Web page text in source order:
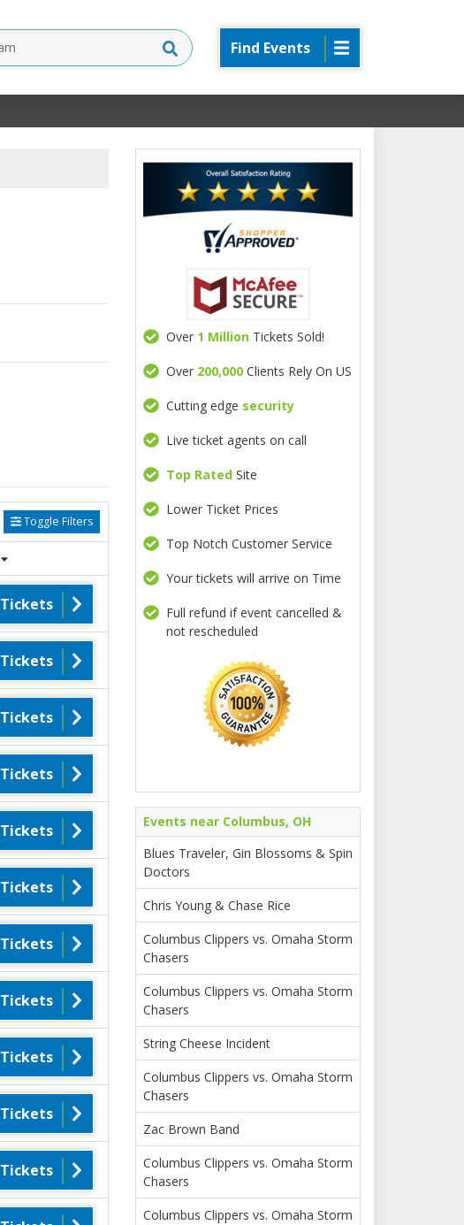
Find Events
Toggle Filters
Tickets
Tickets
Tickets
Tickets
Tickets
Tickets
Tickets
Tickets
Tickets
Tickets
Tickets
Over 1 MillionTickets Sold!
Over 200,000Clients Rely On US
Cutting edge security
Live ticket agents on call
Top RatedSite
Lower Ticket Prices
Top Notch Customer Service
Your tickets will arrive on Time
Full refund if event cancelled &
not rescheduled
Events near Columbus, OH
Blues Traveler, Gin Blossoms & Spin
Doctors
Chris Young & Chase Rice
Columbus Clippers vs. Omaha Storm
Chasers
Columbus Clippers vs. Omaha Storm
Chasers
String Cheese Incident
Columbus Clippers vs. Omaha Storm
Chasers
Zac Brown Band
Columbus Clippers vs. Omaha Storm
Chasers
Columbus Clippers vs. Omaha Storm